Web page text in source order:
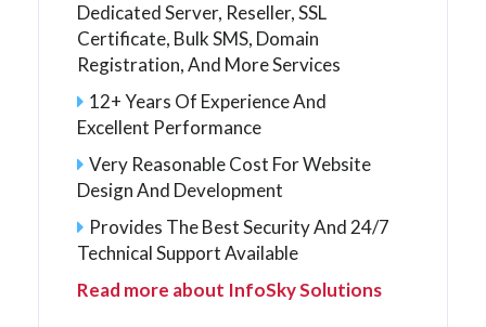
Dedicated Server, Reseller, SSL
Certificate, Bulk SMS, Domain
Registration, And More Services
12+ Years Of Experience And
Excellent Performance
Very Reasonable Cost For Website
Design And Development
Provides The Best Security And 24/7
Technical Support Available
Read more about InfoSky Solutions